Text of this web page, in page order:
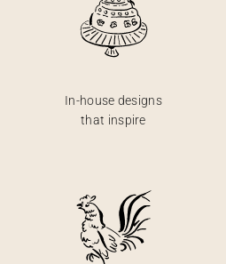
In-house designs
that inspire